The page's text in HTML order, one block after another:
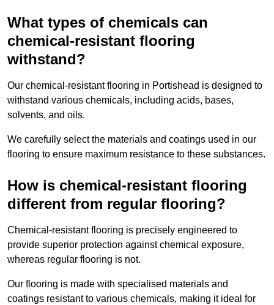
What types of chemicals can
chemical-resistant flooring
withstand?
Our chemical-resistant flooring in Portishead is designed to
withstand various chemicals, including acids, bases,
solvents, and oils.
We carefully select the materials and coatings used in our
flooring to ensure maximum resistance to these substances.
How is chemical-resistant flooring
different from regular flooring?
Chemical-resistant flooring is precisely engineered to
provide superior protection against chemical exposure,
whereas regular flooring is not.
Our flooring is made with specialised materials and
coatings resistant to various chemicals, making it ideal for